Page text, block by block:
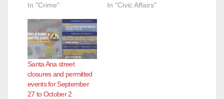
In "Crime"
In "Civic Affairs"
Santa Ana street
closures and permitted
events for September
27 to October 2